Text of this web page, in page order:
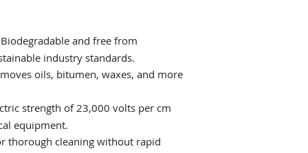
and free from
industry standards.
oils, bitumen, waxes, and more
strength of 23,000 volts per cm
equipment.
thorough cleaning without rapid